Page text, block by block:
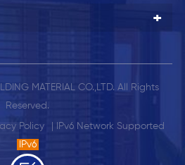
MATERIAL CO.,LTD. All Rights
Reserved.
Policy
| IPv6 Network Supported
IPv6